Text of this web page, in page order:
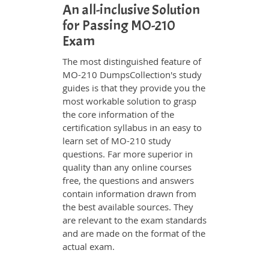
An all-inclusive Solution
for Passing MO-210
Exam
The most distinguished feature of
MO-210 DumpsCollection's study
guides is that they provide you the
most workable solution to grasp
the core information of the
certification syllabus in an easy to
learn set of MO-210 study
questions. Far more superior in
quality than any online courses
free, the questions and answers
contain information drawn from
the best available sources. They
are relevant to the exam standards
and are made on the format of the
actual exam.